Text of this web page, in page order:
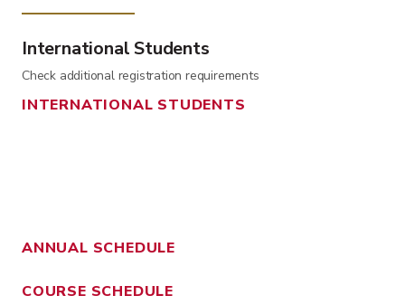
International Students
Check additional registration requirements
INTERNATIONAL STUDENTS
ANNUAL SCHEDULE
COURSE SCHEDULE